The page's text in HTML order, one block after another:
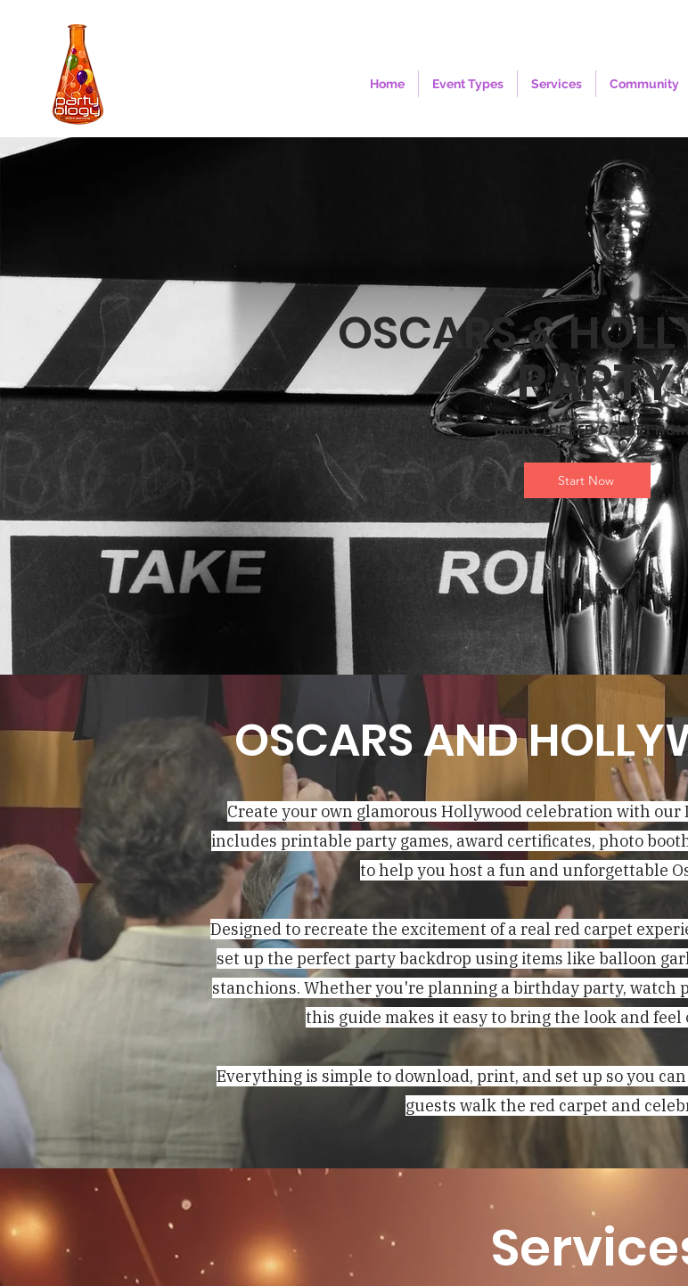
Home Event Types Services Community
OSCARS &
PARTY
BRING THE RED CARPET
Start Now
OSCARS AND
Create your own glamorous Hollywood celebration with our
includes printable party games, award certificates, photo
to help you host a fun and unforgettable
Designed to recreate the excitement of a real red carpet
set up the perfect party backdrop using items like balloon
stanchions. Whether you're planning a birthday party, watch
this guide makes it easy to bring the look and feel
Everything is simple to download, print, and set up so you
guests walk the red carpet and